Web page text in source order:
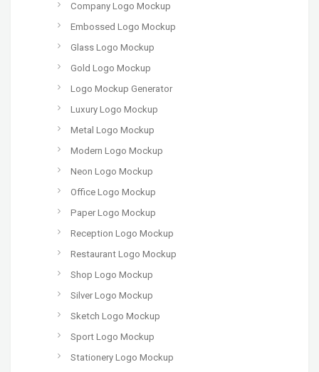
Company Logo Mockup
Embossed Logo Mockup
Glass Logo Mockup
Gold Logo Mockup
Logo Mockup Generator
Luxury Logo Mockup
Metal Logo Mockup
Modern Logo Mockup
Neon Logo Mockup
Office Logo Mockup
Paper Logo Mockup
Reception Logo Mockup
Restaurant Logo Mockup
Shop Logo Mockup
Silver Logo Mockup
Sketch Logo Mockup
Sport Logo Mockup
Stationery Logo Mockup